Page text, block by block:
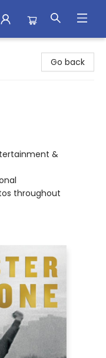
Go back
&
throughout